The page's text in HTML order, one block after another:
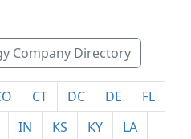
Company Directory
CT DC DE
FL
IN KS KY
LA